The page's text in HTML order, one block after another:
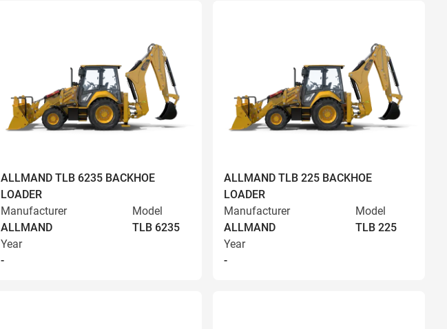
ALLMAND TLB 6235 BACKHOE
LOADER
Manufacturer
ALLMAND
Model
TLB 6235
Year
-
ALLMAND TLB 225 BACKHOE
LOADER
Manufacturer
ALLMAND
Model
TLB 225
Year
-